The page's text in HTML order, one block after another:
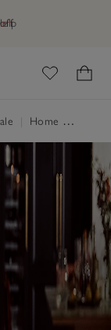
Company's
Home Accessories Sale